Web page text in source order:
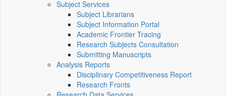
Subject Services
Subject Librarians
Subject Information Portal
Academic Frontier Tracing
Research Subjects Consultation
Submitting Manuscripts
Analysis Reports
Disciplinary Competitiveness Report
Research Fronts